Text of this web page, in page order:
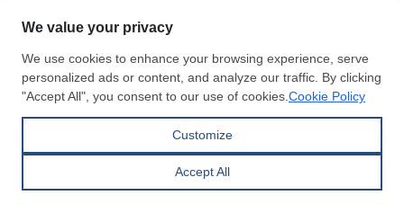
Steel Prices
Iron Prices
Daily Scrap Prices
Wire Rod Price
Hollow Section Prices
Copyright © SteelOrbis Electronic
Marketplace Inc.
All Rights Reserved